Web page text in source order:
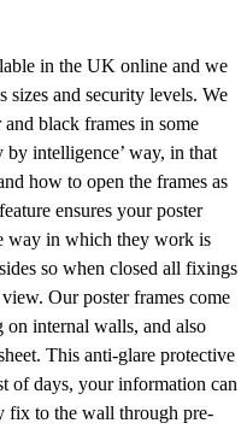
in the UK online and we
sizes and security levels. We
black frames in some
by intelligence’ way, in that
how to open the frames as
ensures your poster
way in which they work is
so when closed all fixings
Our poster frames come
internal walls, and also
This anti-glare protective
of days, your information can
fix to the wall through pre-